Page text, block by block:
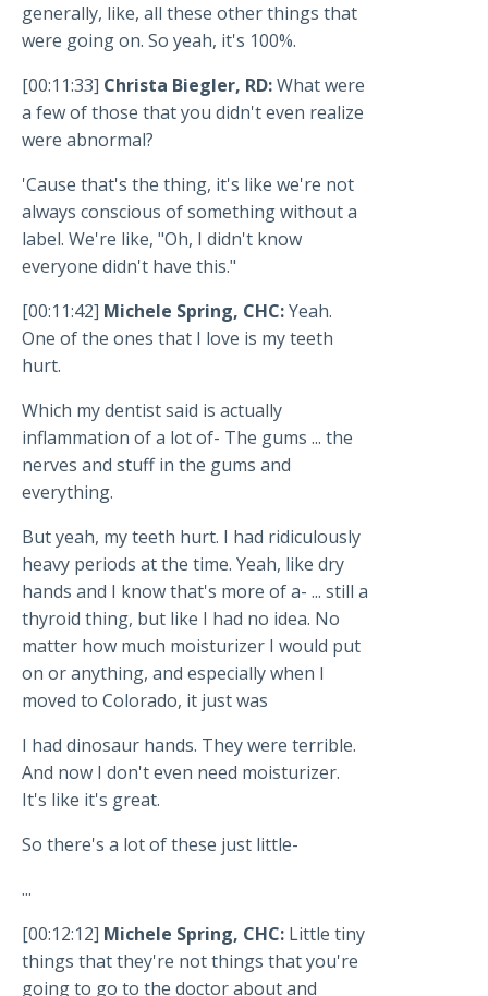
generally, like, all these other things that
were going on. So yeah, it's 100%.
[00:11:33] Christa Biegler, RD:What were
a few of those that you didn't even realize
were abnormal?
'Cause that's the thing, it's like we're not
always conscious of something without a
label. We're like, "Oh, I didn't know
everyone didn't have this."
[00:11:42] Michele Spring, CHC:Yeah.
One of the ones that I love is my teeth
hurt.
Which my dentist said is actually
inflammation of a lot of- The gums ... the
nerves and stuff in the gums and
everything.
But yeah, my teeth hurt. I had ridiculously
heavy periods at the time. Yeah, like dry
hands and I know that's more of a- ... still a
thyroid thing, but like I had no idea. No
matter how much moisturizer I would put
on or anything, and especially when I
moved to Colorado, it just was
I had dinosaur hands. They were terrible.
And now I don't even need moisturizer.
It's like it's great.
So there's a lot of these just little-
...
[00:12:12] Michele Spring, CHC: Little tiny
things that they're not things that you're
going to go to the doctor about and